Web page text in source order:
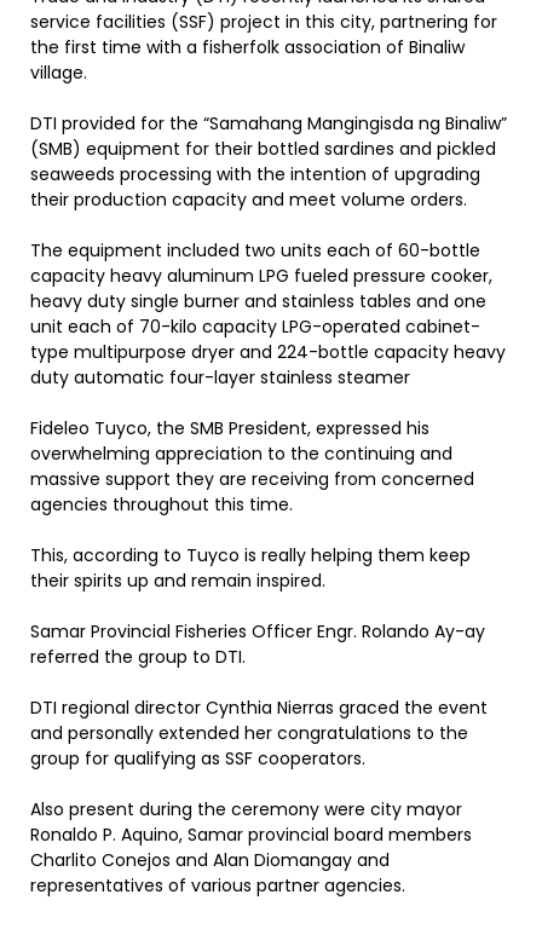
service facilities (SSF) project in this city, partnering for
the first time with a fisherfolk association of Binaliw
village.
DTI provided for the “Samahang Mangingisda ng Binaliw”
(SMB) equipment for their bottled sardines and pickled
seaweeds processing with the intention of upgrading
their production capacity and meet volume orders.
The equipment included two units each of 60-bottle
capacity heavy aluminum LPG fueled pressure cooker,
heavy duty single burner and stainless tables and one
unit each of 70-kilo capacity LPG-operated cabinet-
type multipurpose dryer and 224-bottle capacity heavy
duty automatic four-layer stainless steamer
Fideleo Tuyco, the SMB President, expressed his
overwhelming appreciation to the continuing and
massive support they are receiving from concerned
agencies throughout this time.
This, according to Tuyco is really helping them keep
their spirits up and remain inspired.
Samar Provincial Fisheries Officer Engr. Rolando Ay-ay
referred the group to DTI.
DTI regional director Cynthia Nierras graced the event
and personally extended her congratulations to the
group for qualifying as SSF cooperators.
Also present during the ceremony were city mayor
Ronaldo P. Aquino, Samar provincial board members
Charlito Conejos and Alan Diomangay and
representatives of various partner agencies.